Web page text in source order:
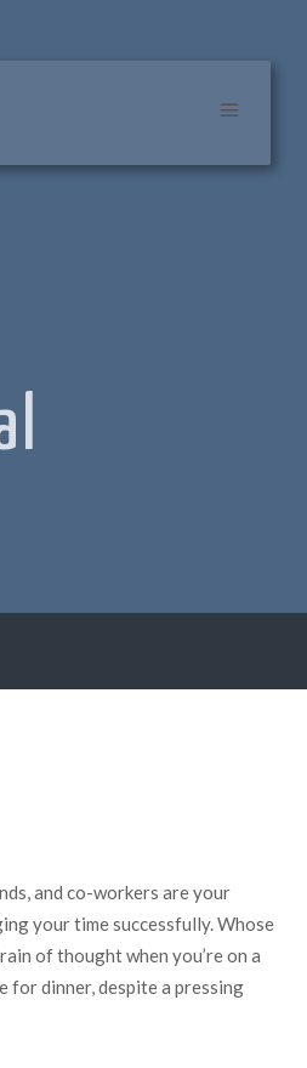
and co-workers are your
your time successfully. Whose
of thought when you’re on a
for dinner, despite a pressing